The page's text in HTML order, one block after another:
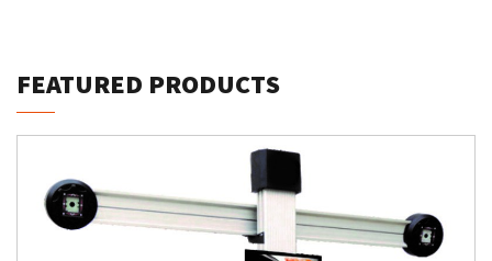
FEATURED PRODUCTS